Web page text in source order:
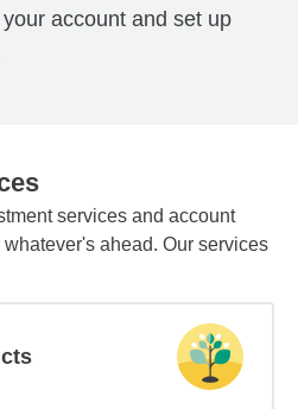
account and set up
services and account
ahead. Our services